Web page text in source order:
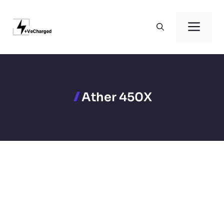
content
Ather 450X